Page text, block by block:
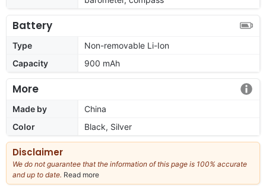
Battery
Type
Non-removable Li-Ion
Capacity
900 mAh
More
Made by
China
Color
Black, Silver
Disclaimer
We do not guarantee that the information of this page is 100% accurate
and up to date. Read more
our